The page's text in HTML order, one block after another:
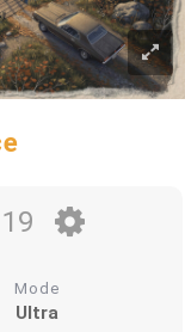
19
Mode
Ultra